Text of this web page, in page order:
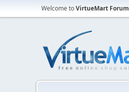
Welcome toVirtueMart Forum